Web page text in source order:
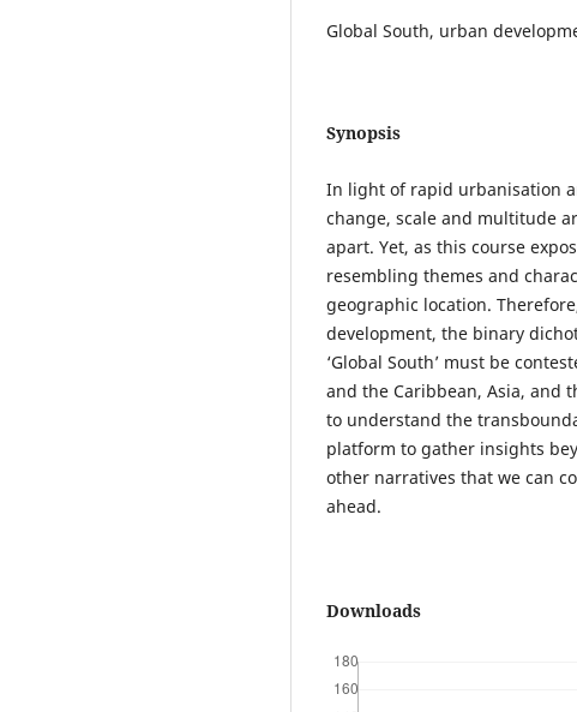
Global South, urban
Synopsis
In light of rapid urbanisation
change, scale and multitude
apart. Yet, as this course
resembling themes and
geographic location.
development, the binary
‘Global South’ must be
and the Caribbean, Asia, and
to understand the
platform to gather insights
other narratives that we can
ahead.
Downloads